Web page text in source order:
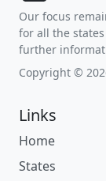
Our focus
for all the
further
Copyright ©
Links
Home
States